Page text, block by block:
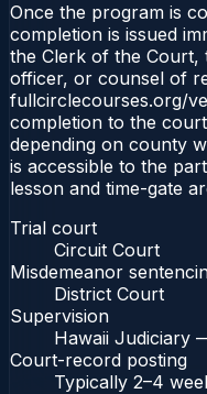
Once the program is
completion is issued
the Clerk of the
officer, or counsel of
fullcirclecourses.org/
completion to the
depending on county
is accessible to the
lesson and time-gate
Trial court
Circuit Court
Misdemeanor
District Court
Supervision
Hawaii Judiciary
Court-record posting
Typically 2–4